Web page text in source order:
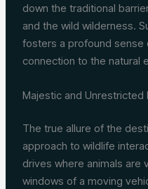
down the traditional
and the wild wilderness.
fosters a profound sense
connection to the natural
Majestic and Unrestricted
The true allure of the
approach to wildlife
drives where animals are
windows of a moving